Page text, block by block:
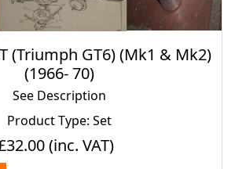
(Triumph GT6) (Mk1 & Mk2)
(1966- 70)
See Description
Product Type: Set
(inc. VAT)